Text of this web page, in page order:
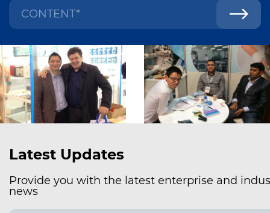
Latest Updates
Provide you with the latest enterprise and
news